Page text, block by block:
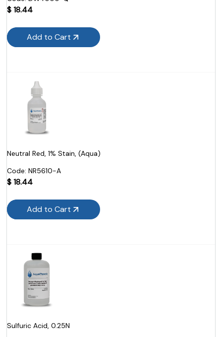
$18.44
Add to Cart
Neutral Red, 1% Stain, (Aqua)
Code: NR5610-A
$18.44
Add to Cart
Sulfuric Acid, 0.25N